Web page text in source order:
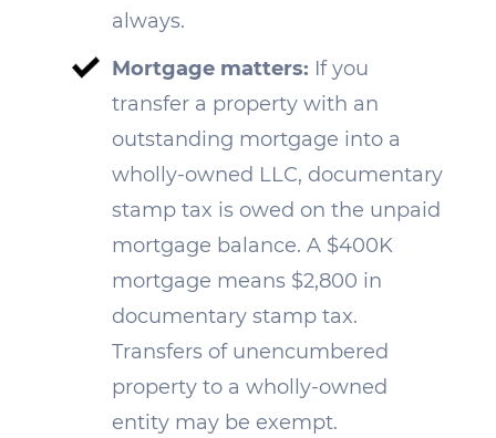
always.
Mortgage matters: If you
transfer a property with an
outstanding mortgage into a
wholly-owned LLC, documentary
stamp tax is owed on the unpaid
mortgage balance. A $400K
mortgage means $2,800 in
documentary stamp tax.
Transfers of unencumbered
property to a wholly-owned
entity may be exempt.